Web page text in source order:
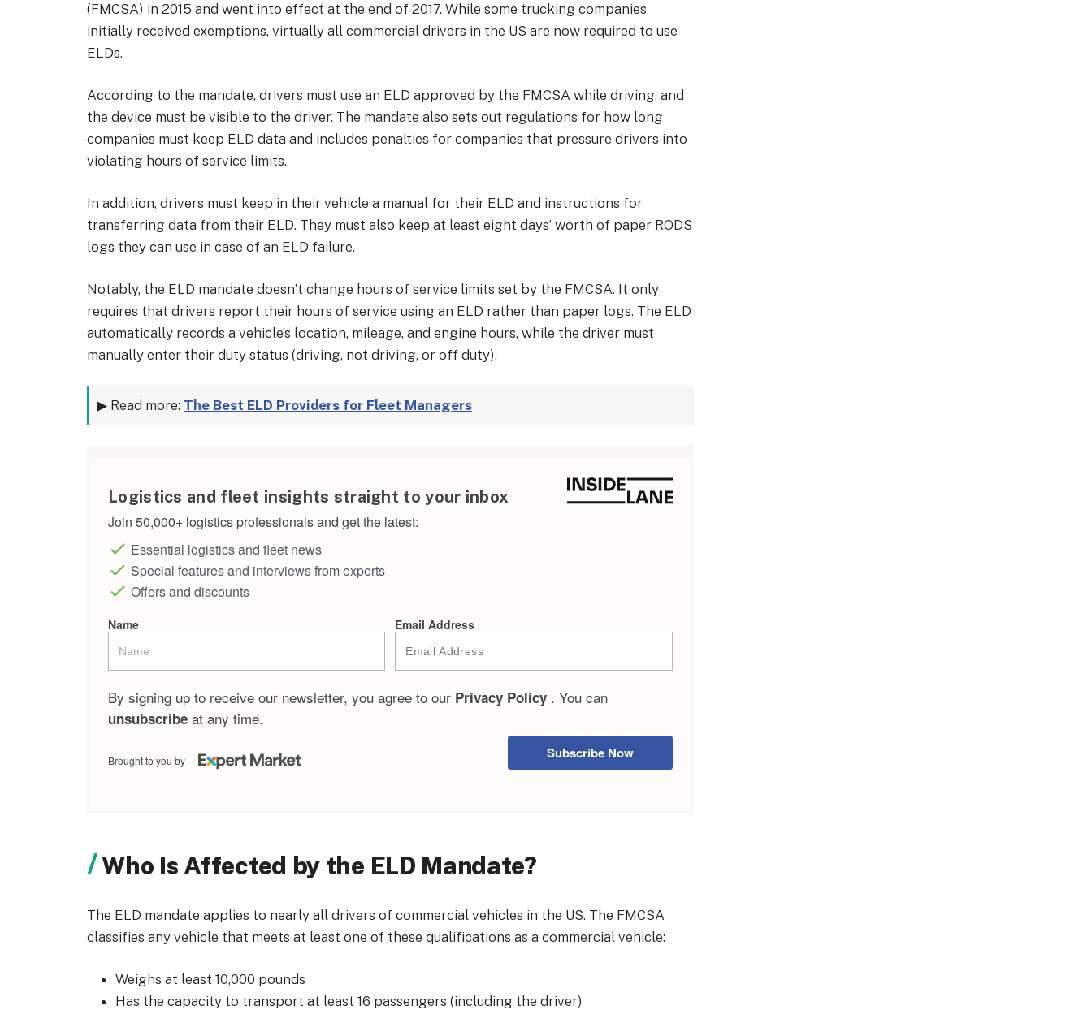
(FMCSA) in 2015 and went into effect at the end of 2017. While some trucking companies
initially received exemptions, virtually all commercial drivers in the US are now required to use
ELDs.
According to the mandate, drivers must use an ELD approved by the FMCSA while driving, and
the device must be visible to the driver. The mandate also sets out regulations for how long
companies must keep ELD data and includes penalties for companies that pressure drivers into
violating hours of service limits.
In addition, drivers must keep in their vehicle a manual for their ELD and instructions for
transferring data from their ELD. They must also keep at least eight days’ worth of paper RODS
logs they can use in case of an ELD failure.
Notably, the ELD mandate doesn’t change hours of service limits set by the FMCSA. It only
requires that drivers report their hours of service using an ELD rather than paper logs. The ELD
automatically records a vehicle’s location, mileage, and engine hours, while the driver must
manually enter their duty status (driving, not driving, or off duty).
▶ Read more: The Best ELD Providers for Fleet Managers
Logistics and fleet insights straight to your inbox
Join 50,000+ logistics professionals and get the latest:
Essential logistics and fleet news
Special features and interviews from experts
Offers and discounts
Name Email Address
Subscribe Now
By signing up to receive our newsletter, you agree to our Privacy Policy . You can
unsubscribe at any time.
Brought to you by
Who Is Affected by the ELD Mandate?
The ELD mandate applies to nearly all drivers of commercial vehicles in the US. The FMCSA
classifies any vehicle that meets at least one of these qualifications as a commercial vehicle:
Weighs at least 10,000 pounds
Has the capacity to transport at least 16 passengers (including the driver)